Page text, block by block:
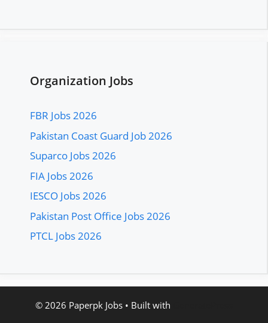
Organization Jobs
FBR Jobs 2026
Pakistan Coast Guard Job 2026
Suparco Jobs 2026
FIA Jobs 2026
IESCO Jobs 2026
Pakistan Post Office Jobs 2026
PTCL Jobs 2026
© 2026 Paperpk Jobs • Built with